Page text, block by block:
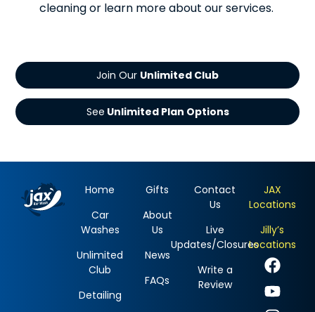
cleaning or learn more about our services.
Join Our
See
Home
Car
Washes
Unlimited
Club
Detailing
Gifts
About
Us
News
FAQs
Contact
Us
Live
Updates/Closures
Write a
Review
JAX
Locations
Jilly’s
Locations